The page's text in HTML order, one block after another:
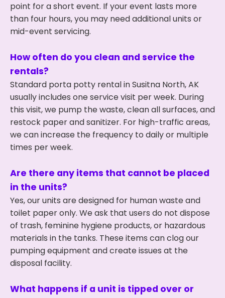
point for a short event. If your event lasts more
than four hours, you may need additional units or
mid-event servicing.
How often do you clean and service the
rentals?
Standard porta potty rental in Susitna North, AK
usually includes one service visit per week. During
this visit, we pump the waste, clean all surfaces, and
restock paper and sanitizer. For high-traffic areas,
we can increase the frequency to daily or multiple
times per week.
Are there any items that cannot be placed
in the units?
Yes, our units are designed for human waste and
toilet paper only. We ask that users do not dispose
of trash, feminine hygiene products, or hazardous
materials in the tanks. These items can clog our
pumping equipment and create issues at the
disposal facility.
What happens if a unit is tipped over or